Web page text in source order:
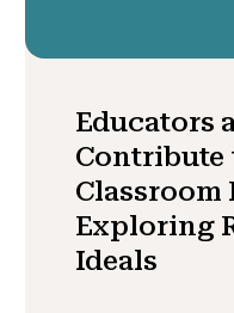
Educators
Contribute
Classroom
Exploring
Ideals